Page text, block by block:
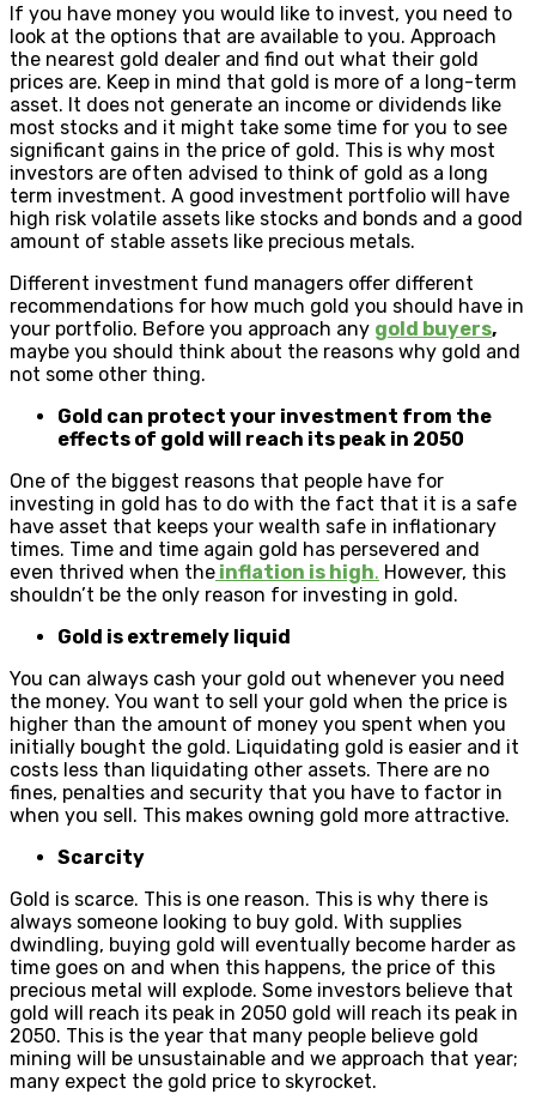
If you have money you would like to invest, you need to
look at the options that are available to you. Approach
the nearest gold dealer and find out what their gold
prices are. Keep in mind that gold is more of a long-term
asset. It does not generate an income or dividends like
most stocks and it might take some time for you to see
significant gains in the price of gold. This is why most
investors are often advised to think of gold as a long
term investment. A good investment portfolio will have
high risk volatile assets like stocks and bonds and a good
amount of stable assets like precious metals.
Different investment fund managers offer different
recommendations for how much gold you should have in
your portfolio. Before you approach any gold buyers,
maybe you should think about the reasons why gold and
not some other thing.
Gold can protect your investment from the
effects of gold will reach its peak in 2050
One of the biggest reasons that people have for
investing in gold has to do with the fact that it is a safe
have asset that keeps your wealth safe in inflationary
times. Time and time again gold has persevered and
even thrived when the inflation is high. However, this
shouldn’t be the only reason for investing in gold.
Gold is extremely liquid
You can always cash your gold out whenever you need
the money. You want to sell your gold when the price is
higher than the amount of money you spent when you
initially bought the gold. Liquidating gold is easier and it
costs less than liquidating other assets. There are no
fines, penalties and security that you have to factor in
when you sell. This makes owning gold more attractive.
Scarcity
Gold is scarce. This is one reason. This is why there is
always someone looking to buy gold. With supplies
dwindling, buying gold will eventually become harder as
time goes on and when this happens, the price of this
precious metal will explode. Some investors believe that
gold will reach its peak in 2050 gold will reach its peak in
2050. This is the year that many people believe gold
mining will be unsustainable and we approach that year;
many expect the gold price to skyrocket.